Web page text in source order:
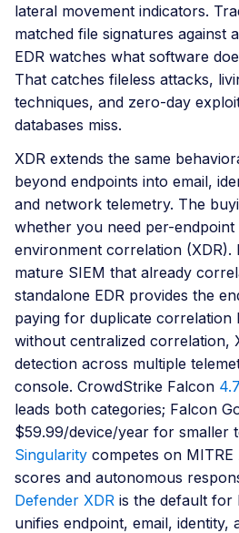
lateral movement indicators.
matched file signatures against
EDR watches what software
That catches fileless attacks,
techniques, and zero-day
databases miss.
XDR extends the same
beyond endpoints into email,
and network telemetry. The
whether you need per-
environment correlation (XDR).
mature SIEM that already
standalone EDR provides the
paying for duplicate correlation
without centralized correlation,
detection across multiple
console. CrowdStrike Falcon
leads both categories; Falcon
$59.99/device/year for smaller
Singularity competes on MITRE
scores and autonomous
Defender XDR is the default for
unifies endpoint, email, identity,